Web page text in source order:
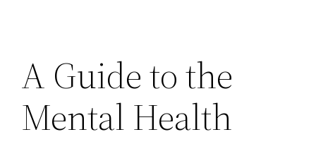
A Guide to the
Mental Health